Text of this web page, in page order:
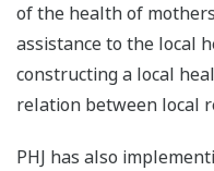
of the health of
assistance to the local
constructing a local
relation between local
PHJ has also